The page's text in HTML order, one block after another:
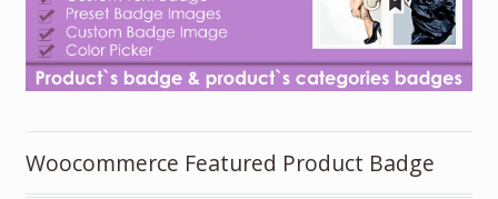
Woocommerce Featured Product Badge